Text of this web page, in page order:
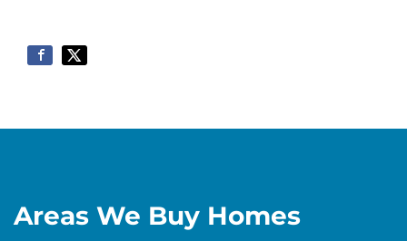
Areas We Buy Homes